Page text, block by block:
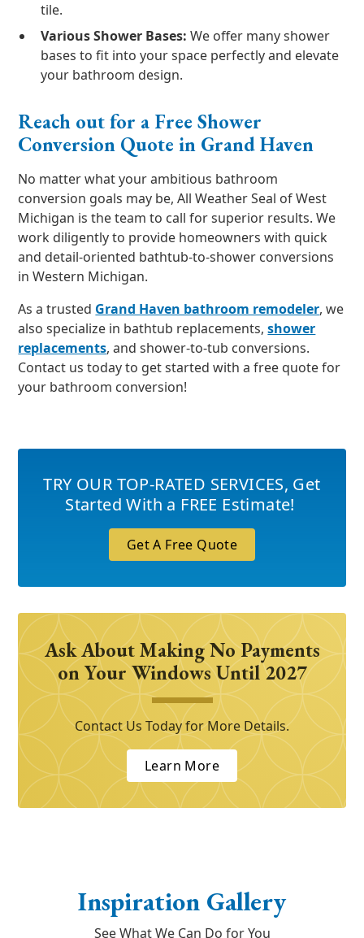
tile.
Various Shower Bases: We offer many shower
bases to fit into your space perfectly and elevate
your bathroom design.
Reach out for a Free Shower
Conversion Quote in Grand Haven
No matter what your ambitious bathroom
conversion goals may be, All Weather Seal of West
Michigan is the team to call for superior results. We
work diligently to provide homeowners with quick
and detail-oriented bathtub-to-shower conversions
in Western Michigan.
As a trusted Grand Haven bathroom remodeler, we
also specialize in bathtub replacements,shower
replacements, and shower-to-tub conversions.
Contact us today to get started with a free quote for
your bathroom conversion!
TRY OUR TOP-RATED SERVICES, Get
Started With a FREE Estimate!
Get A Free Quote
Ask About Making No Payments
on Your Windows Until 2027
Contact Us Today for More Details.
Learn More
Inspiration Gallery
See What We Can Do for You